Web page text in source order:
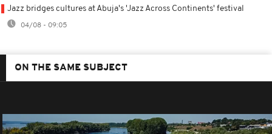
Jazz bridges cultures at Abuja's 'Jazz Across Continents' festival
04/08 - 09:05
ON THE SAME SUBJECT